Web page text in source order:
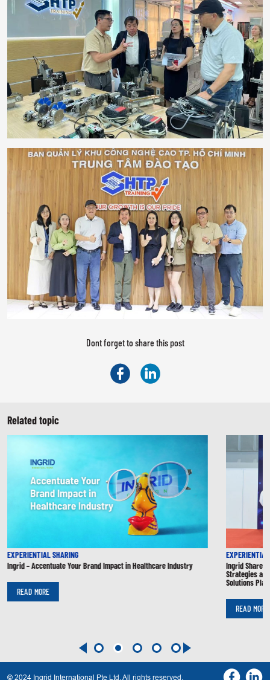
Dont forget to share this post
Related topic
EXPERIENTIAL SHARING
Ingrid – Accentuate Your Brand Impact in Healthcare Industry
READ MORE
Ingrid Shares
Strategies at
Solutions Plan
READ MORE
© 2024 Ingrid International Pte Ltd. All rights reserved.